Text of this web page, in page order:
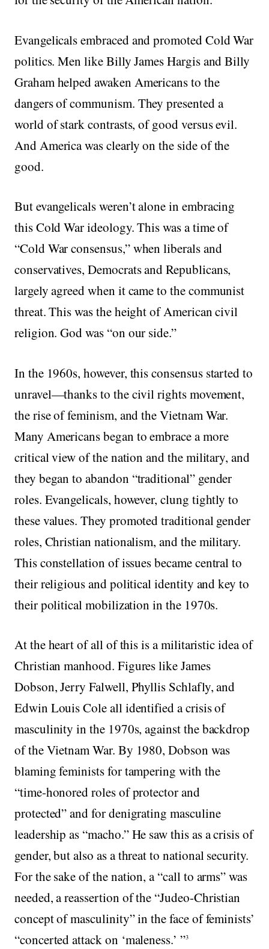
Evangelicals embraced and promoted Cold War
politics. Men like Billy James Hargis and Billy
Graham helped awaken Americans to the
dangers of communism. They presented a
world of stark contrasts, of good versus evil.
And America was clearly on the side of the
good.
But evangelicals weren’t alone in embracing
this Cold War ideology. This was a time of
“Cold War consensus,” when liberals and
conservatives, Democrats and Republicans,
largely agreed when it came to the communist
threat. This was the height of American civil
religion. God was “on our side.”
In the 1960s, however, this consensus started to
unravel—thanks to the civil rights movement,
the rise of feminism, and the Vietnam War.
Many Americans began to embrace a more
critical view of the nation and the military, and
they began to abandon “traditional” gender
roles. Evangelicals, however, clung tightly to
these values. They promoted traditional gender
roles, Christian nationalism, and the military.
This constellation of issues became central to
their religious and political identity and key to
their political mobilization in the 1970s.
At the heart of all of this is a militaristic idea of
Christian manhood. Figures like James
Dobson, Jerry Falwell, Phyllis Schlafly, and
Edwin Louis Cole all identified a crisis of
masculinity in the 1970s, against the backdrop
of the Vietnam War. By 1980, Dobson was
blaming feminists for tampering with the
“time-honored roles of protector and
protected” and for denigrating masculine
leadership as “macho.” He saw this as a crisis of
gender, but also as a threat to national security.
For the sake of the nation, a “call to arms” was
needed, a reassertion of the “Judeo-Christian
concept of masculinity” in the face of feminists’
“concerted attack on ‘maleness.’ ”3